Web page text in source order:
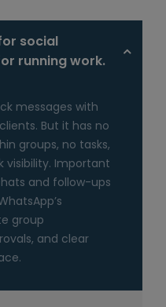
social
running work.
messages with
But it has no
groups, no tasks,
visibility. Important
and follow-ups
group
and clear